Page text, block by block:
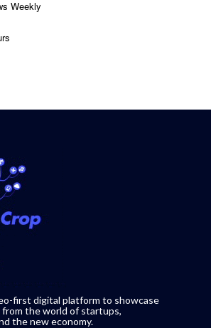
Weekly
first digital platform to showcase
the world of startups,
the new economy.